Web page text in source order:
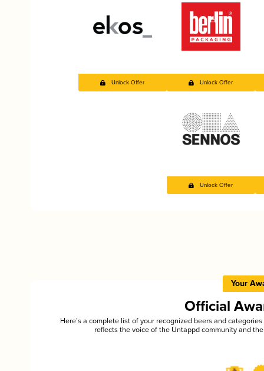
Unlock Offer Unlock Offer
Unlock Offer
Your
Official
Here’s a complete list of your recognized beers and
reflects the voice of the Untappd community and